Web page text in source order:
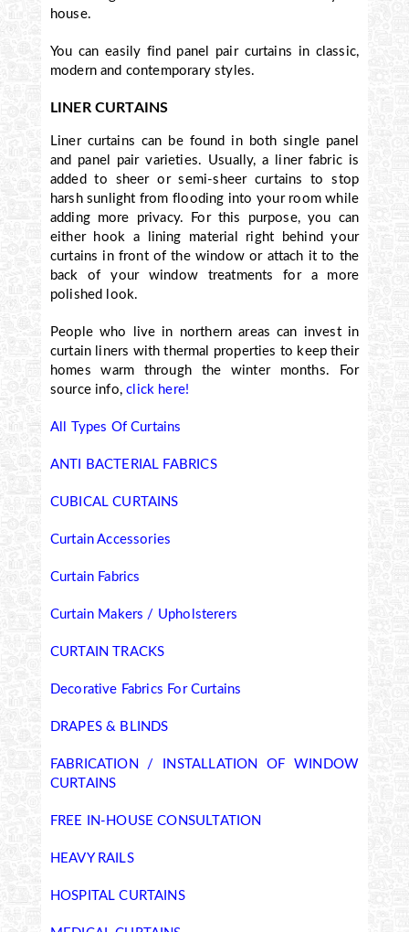
house.
You can easily find panel pair curtains in classic,
modern and contemporary styles.
LINER CURTAINS
Liner curtains can be found in both single panel
and panel pair varieties. Usually, a liner fabric is
added to sheer or semi-sheer curtains to stop
harsh sunlight from flooding into your room while
adding more privacy. For this purpose, you can
either hook a lining material right behind your
curtains in front of the window or attach it to the
back of your window treatments for a more
polished look.
People who live in northern areas can invest in
curtain liners with thermal properties to keep their
homes warm through the winter months. For
source info,click here!
All Types Of Curtains
ANTI BACTERIAL FABRICS
CUBICAL CURTAINS
Curtain Accessories
Curtain Fabrics
Curtain Makers / Upholsterers
CURTAIN TRACKS
Decorative Fabrics For Curtains
DRAPES & BLINDS
FABRICATION / INSTALLATION OF WINDOW
CURTAINS
FREE IN-HOUSE CONSULTATION
HEAVY RAILS
HOSPITAL CURTAINS